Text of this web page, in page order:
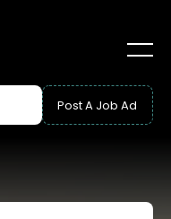
Post A Job Ad